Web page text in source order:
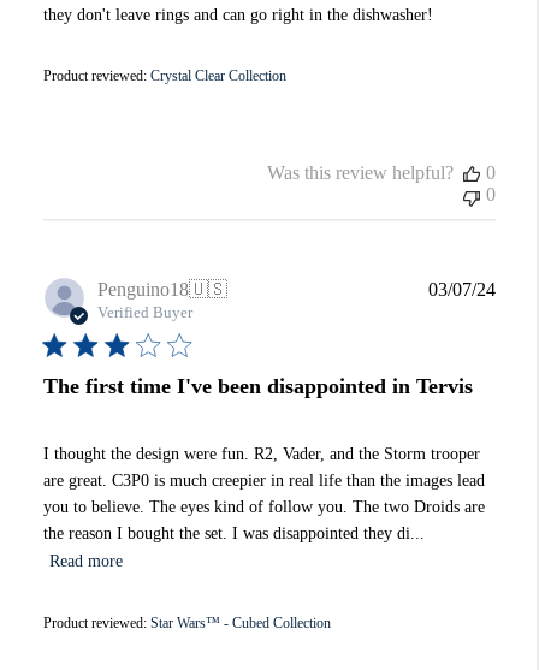
they don't leave rings and can go right in the dishwasher!
Product reviewed: Crystal Clear Collection
Was this review helpful?
0
0
Penguino18🇺🇸
Verified Buyer
The first time I've been disappointed in Tervis
I thought the design were fun. R2, Vader, and the Storm trooper
are great. C3P0 is much creepier in real life than the images lead
you to believe. The eyes kind of follow you. The two Droids are
the reason I bought the set. I was disappointed they di...
Read more
Product reviewed: Star Wars™ - Cubed Collection
03/07/24